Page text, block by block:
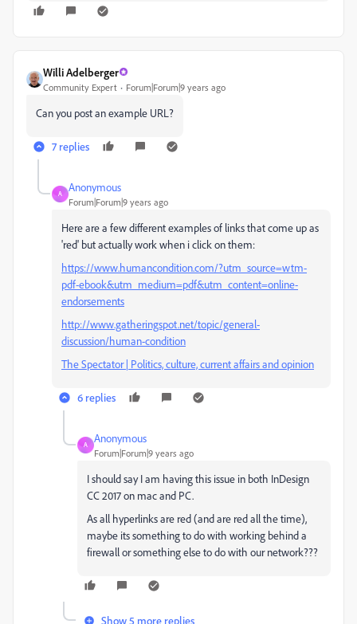
Willi Adelberger
Community Expert Forum|Forum|9 years ago
Can you post an example URL?
7 replies
A
Anonymous
Forum|Forum|9 years ago
Here are a few different examples of links that come up as
'red' but actually work when i click on them:
https://www.humancondition.com/?utm_source=wtm-
pdf-ebook&utm_medium=pdf&utm_content=online-
endorsements
http://www.gatheringspot.net/topic/general-
discussion/human-condition
The Spectator | Politics, culture, current affairs and opinion
6 replies
A
Anonymous
Forum|Forum|9 years ago
I should say I am having this issue in both InDesign
CC 2017 on mac and PC.
As all hyperlinks are red (and are red all the time),
maybe its something to do with working behind a
firewall or something else to do with our network???
Show 5 more replies